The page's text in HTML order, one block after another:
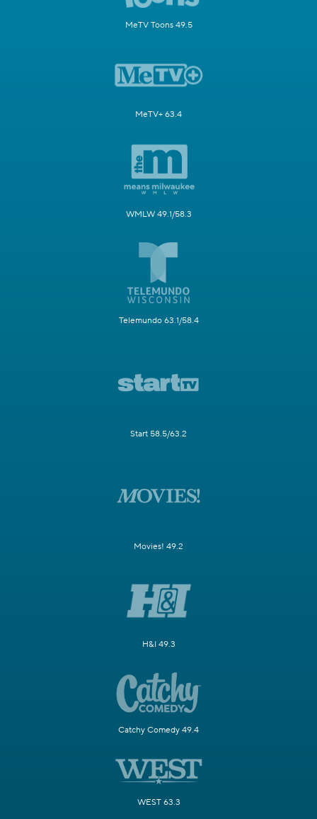
MeTV Toons 49.5
MeTV+ 63.4
WMLW 49.1/58.3
Telemundo 63.1/58.4
Start 58.5/63.2
Movies! 49.2
H&I 49.3
Catchy Comedy 49.4
WEST 63.3